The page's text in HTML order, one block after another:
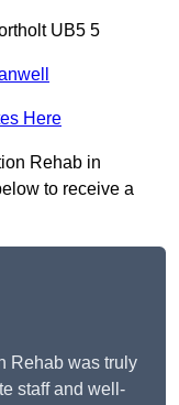
UB5 5
Here
Rehab in
to receive a
Rehab was truly
staff and well-